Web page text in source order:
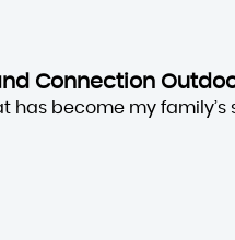
Connection
become my